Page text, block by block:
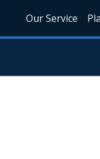
Our Service